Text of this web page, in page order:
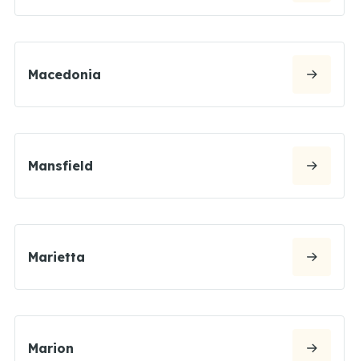
Macedonia
Mansfield
Marietta
Marion